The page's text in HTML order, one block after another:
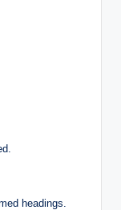
headings.